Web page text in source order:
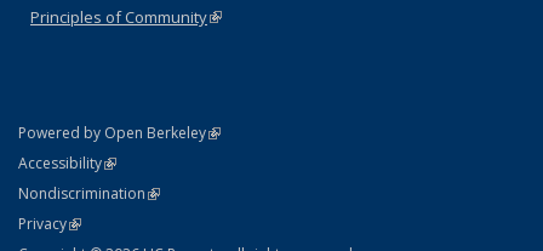
Principles of Community(link is external)
Powered by Open Berkeley(link is external)
AccessibilityStatement
(link is external)
NondiscriminationPolicy Statement
(link is external)
PrivacyStatement
(link is external)